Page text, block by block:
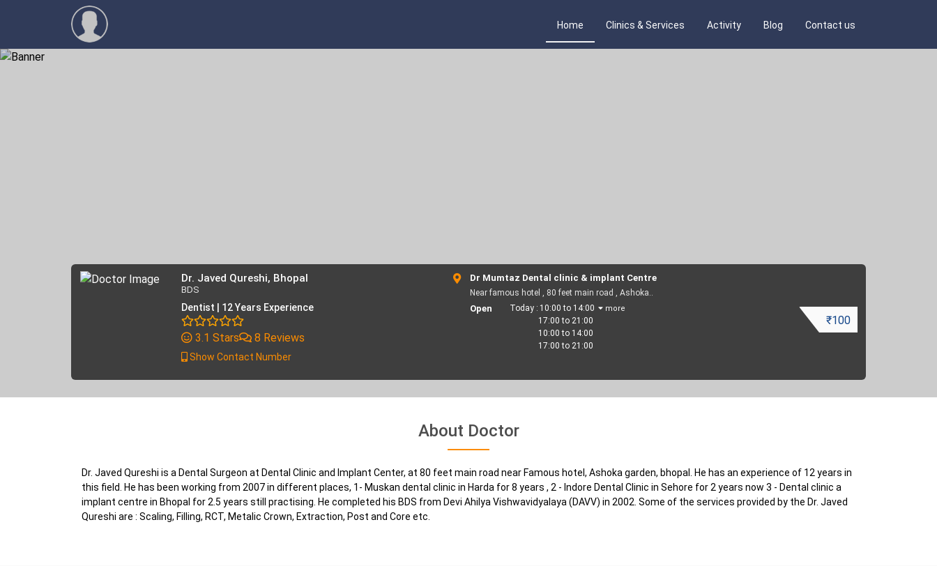
Contact us
Blog
Activity
Clinics & Services
Home
Dr. Javed Qureshi, Bhopal
BDS
Dentist | 12 Years Experience
3.1 Stars 8 Reviews
Show Contact Number
Dr Mumtaz Dental clinic & implant Centre
Near famous hotel , 80 feet main road , Ashoka..
Open Today : 10:00 to 14:00
17:00 to 21:00
10:00 to 14:00
17:00 to 21:00
more
₹100
About Doctor
Dr. Javed Qureshi is a Dental Surgeon at Dental Clinic and Implant Center, at 80 feet main road near Famous hotel, Ashoka garden, bhopal. He has an experience of 12 years in
this field. He has been working from 2007 in different places, 1- Muskan dental clinic in Harda for 8 years , 2 - Indore Dental Clinic in Sehore for 2 years now 3 - Dental clinic a
implant centre in Bhopal for 2.5 years still practising. He completed his BDS from Devi Ahilya Vishwavidyalaya (DAVV) in 2002. Some of the services provided by the Dr. Javed
Qureshi are : Scaling, Filling, RCT, Metalic Crown, Extraction, Post and Core etc.